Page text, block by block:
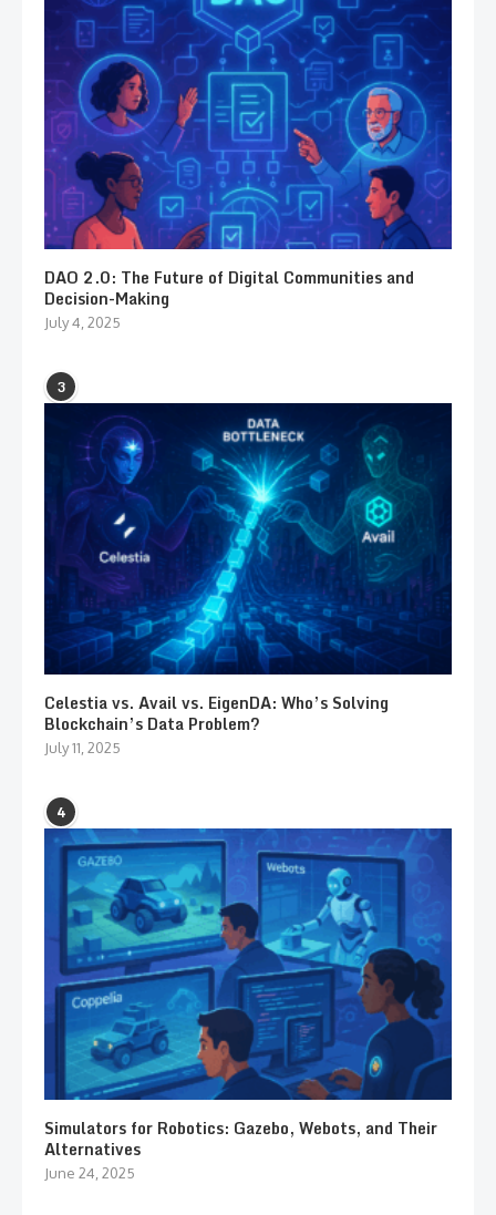
DAO 2.0: The Future of Digital Communities and
Decision-Making
July 4, 2025
3
Celestia vs. Avail vs. EigenDA: Who’s Solving
Blockchain’s Data Problem?
July 11, 2025
4
Simulators for Robotics: Gazebo, Webots, and Their
Alternatives
June 24, 2025